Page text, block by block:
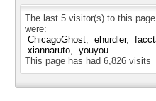
The last 5 visitor(s) to this page
were:
ChicagoGhost
ehurdler
xiannaruto
youyou
This page has had 6,826 visits